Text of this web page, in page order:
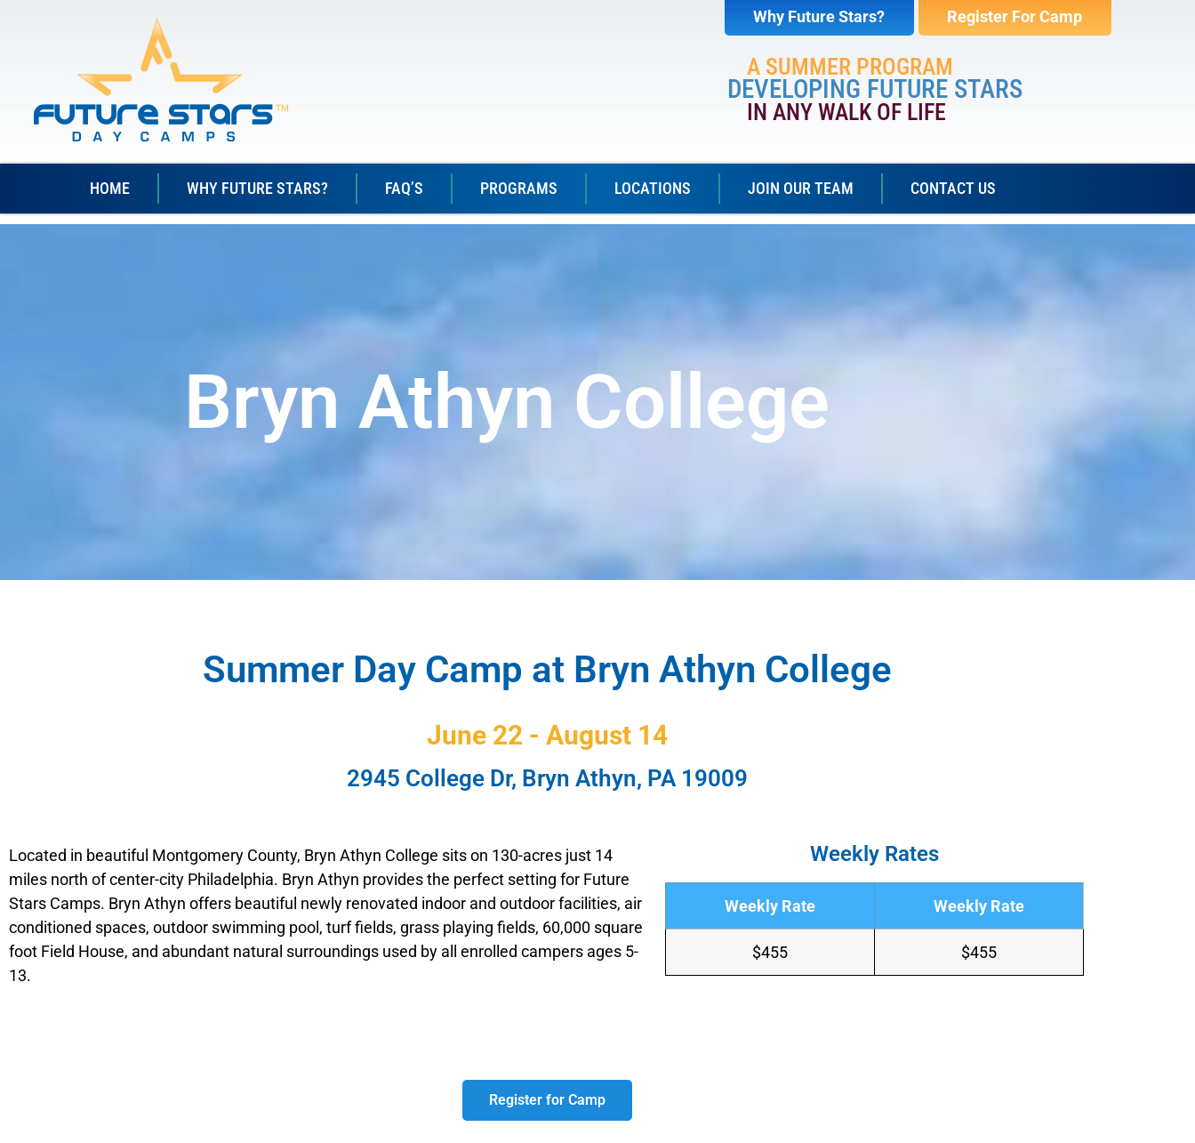
Why Future Stars? Register For Camp
A SUMMER PROGRAM
DEVELOPING FUTURE STARS
IN ANY WALK OF LIFE
HOME WHY FUTURE STARS? FAQ’S PROGRAMS LOCATIONS JOIN OUR TEAM CONTACT US
Bryn Athyn College
Summer Day Camp at Bryn Athyn College
June 22 - August 14
2945 College Dr, Bryn Athyn, PA 19009
Located in beautiful Montgomery County, Bryn Athyn College sits on 130-acres just 14
miles north of center-city Philadelphia. Bryn Athyn provides the perfect setting for Future
Stars Camps. Bryn Athyn offers beautiful newly renovated indoor and outdoor facilities, air
conditioned spaces, outdoor swimming pool, turf fields, grass playing fields, 60,000 square
foot Field House, and abundant natural surroundings used by all enrolled campers ages 5-
13.
Weekly Rates
Weekly Rate Weekly Rate
$455 $455
Register for Camp